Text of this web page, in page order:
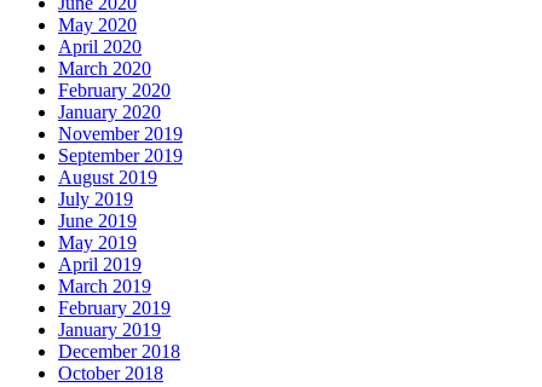
May 2020
April 2020
March 2020
February 2020
January 2020
November 2019
September 2019
August 2019
July 2019
June 2019
May 2019
April 2019
March 2019
February 2019
January 2019
December 2018
October 2018